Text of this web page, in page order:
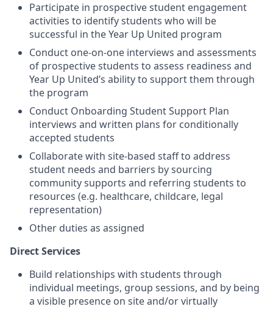
Participate in prospective student engagement
activities to identify students who will be
successful in the Year Up United program
Conduct one-on-one interviews and assessments
of prospective students to assess readiness and
Year Up United’s ability to support them through
the program
Conduct Onboarding Student Support Plan
interviews and written plans for conditionally
accepted students
Collaborate with site-based staff to address
student needs and barriers by sourcing
community supports and referring students to
resources (e.g. healthcare, childcare, legal
representation)
Other duties as assigned
Direct Services
Build relationships with students through
individual meetings, group sessions, and by being
a visible presence on site and/or virtually